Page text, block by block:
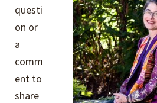
FAQs
Events
Video Tutorials
questi
on or
a
comm
ent to
share